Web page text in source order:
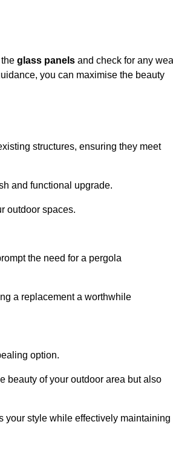
glass panels and check for any
you can maximise the beauty
structures, ensuring they meet
and functional upgrade.
outdoor spaces.
the need for a pergola
a replacement a worthwhile
option.
beauty of your outdoor area but also
your style while effectively maintaining